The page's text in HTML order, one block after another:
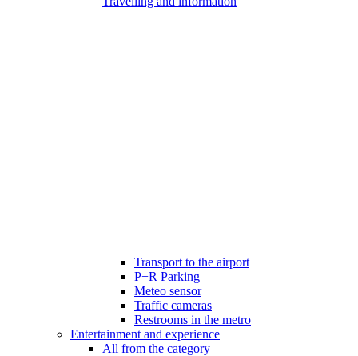
Transport to the airport
P+R Parking
Meteo sensor
Traffic cameras
Restrooms in the metro
Entertainment and experience
All from the category